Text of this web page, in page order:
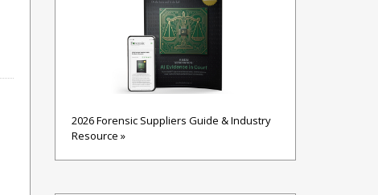
2026 Forensic Suppliers Guide & Industry
Resource »